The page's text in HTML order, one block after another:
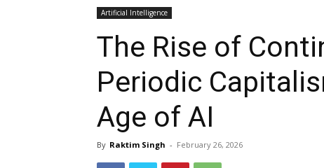
Artificial Intelligence
The Rise of
Periodic
Age of AI
By Raktim Singh - February 26, 2026